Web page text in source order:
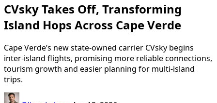
CVsky Takes Off, Transforming
Island Hops Across Cape Verde
Cape Verde’s new state-owned carrier CVsky begins
inter-island flights, promising more reliable connections,
tourism growth and easier planning for multi-island
trips.